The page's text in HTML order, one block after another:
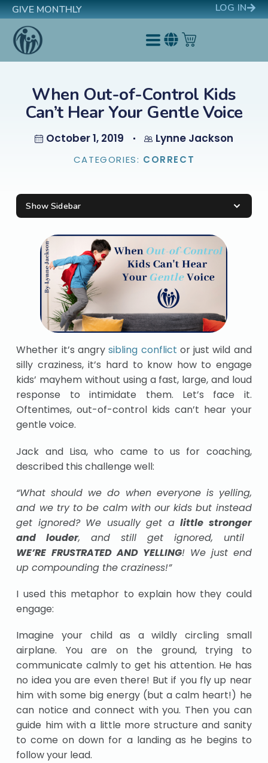
GIVE MONTHLY LOG IN
When Out-of-Control Kids
Can’t Hear Your Gentle Voice
October 1, 2019 Lynne Jackson
CATEGORIES: CORRECT
Whether it’s angrysibling conflict or just wild and
silly craziness, it’s hard to know how to engage
kids’ mayhem without using a fast, large, and loud
response to intimidate them. Let’s face it.
Oftentimes, out-of-control kids can’t hear your
gentle voice.
Jack and Lisa, who came to us for coaching,
described this challenge well:
“What should we do when everyone is yelling,
and we try to be calm with our kids but instead
get ignored? We usually get alittle stronger
andlouder, and still get ignored, until
WE’RE FRUSTRATED AND YELLING! We just end
up compounding the craziness!”
I used this metaphor to explain how they could
engage:
Imagine your child as a wildly circling small
airplane. You are on the ground, trying to
communicate calmly to get his attention. He has
no idea you are even there! But if you fly up near
him with some big energy (but a calm heart!) he
can notice and connect with you. Then you can
guide him with a little more structure and sanity
to come on down for a landing as he begins to
follow your lead.
Show Sidebar